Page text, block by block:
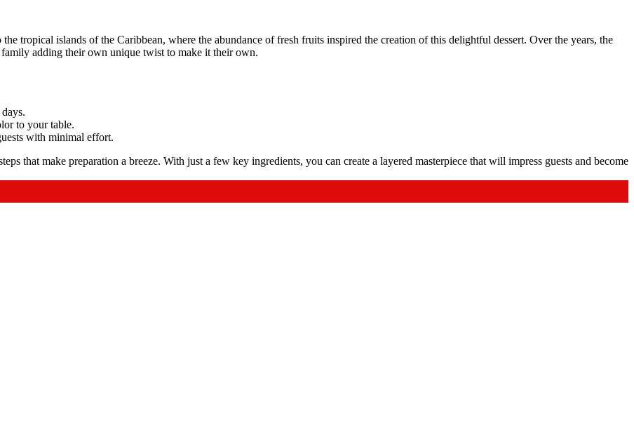
tropical islands of the Caribbean, where the abundance of fresh fruits inspired the creation of this delightful dessert. Over the years, the
adding their own unique twist to make it their own.
to your table.
with minimal effort.